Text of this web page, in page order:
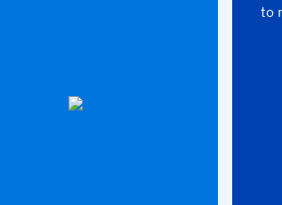
to